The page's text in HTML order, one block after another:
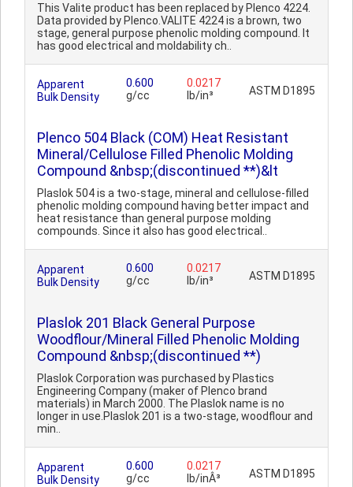
This Valite product has been replaced by Plenco 4224.
Data provided by Plenco.VALITE 4224 is a brown, two
stage, general purpose phenolic molding compound. It
has good electrical and moldability ch..
Apparent
Bulk Density
0.600
g/cc
0.0217
lb/in³
ASTM D1895
Plenco 504 Black (COM) Heat Resistant
Mineral/Cellulose Filled Phenolic Molding
Compound &nbsp;(discontinued **)&lt
Plaslok 504 is a two-stage, mineral and cellulose-filled
phenolic molding compound having better impact and
heat resistance than general purpose molding
compounds. Since it also has good electrical..
Apparent
Bulk Density
0.600
g/cc
0.0217
lb/in³
ASTM D1895
Plaslok 201 Black General Purpose
Woodflour/Mineral Filled Phenolic Molding
Compound &nbsp;(discontinued **)
Plaslok Corporation was purchased by Plastics
Engineering Company (maker of Plenco brand
materials) in March 2000. The Plaslok name is no
longer in use.Plaslok 201 is a two-stage, woodflour and
min..
Apparent
Bulk Density
0.600
g/cc
0.0217
lb/inÂ³
ASTM D1895